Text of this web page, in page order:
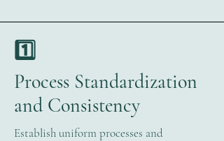
1️⃣
Process Standardization
and Consistency
Establish uniform processes and